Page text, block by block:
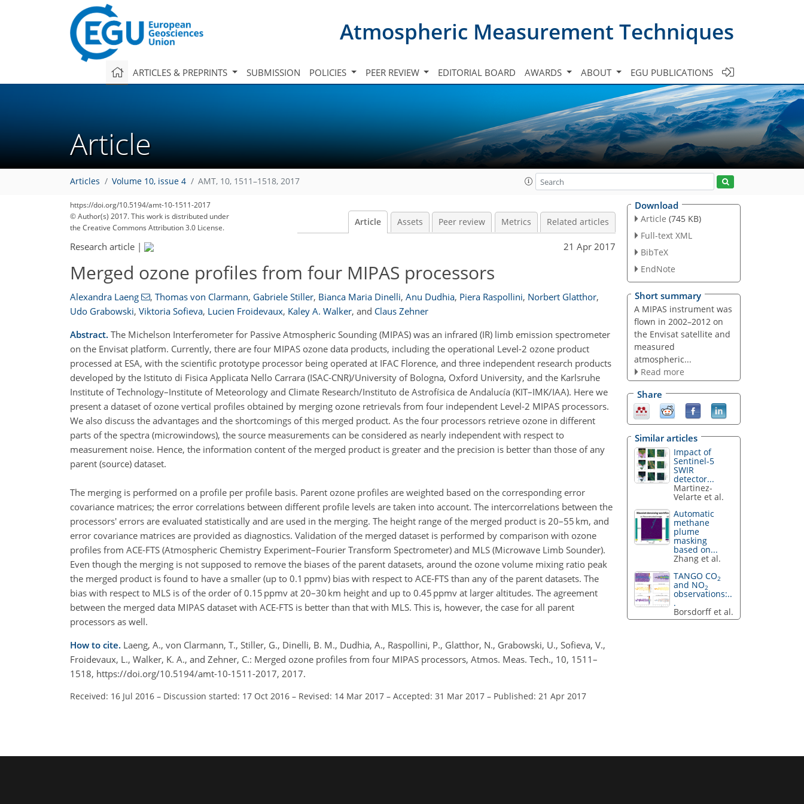
Atmospheric Measurement Techniques
ARTICLES & PREPRINTS SUBMISSION POLICIES PEER REVIEW EDITORIAL BOARD AWARDS ABOUT EGU PUBLICATIONS
Article
Articles Volume 10, issue 4 AMT, 10, 1511–1518, 2017
https://doi.org/10.5194/amt-10-1511-2017
© Author(s) 2017. This work is distributed under
the Creative Commons Attribution 3.0 License.
Article Assets Peer review Metrics Related articles
Research article | 21 Apr 2017
Merged ozone profiles from four MIPAS processors
Alexandra Laeng , Thomas von Clarmann, Gabriele Stiller, Bianca Maria Dinelli, Anu Dudhia, Piera Raspollini, Norbert Glatthor,
Udo Grabowski, Viktoria Sofieva, Lucien Froidevaux, Kaley A. Walker, and Claus Zehner
Abstract. The Michelson Interferometer for Passive Atmospheric Sounding (MIPAS) was an infrared (IR) limb emission spectrometer
on the Envisat platform. Currently, there are four MIPAS ozone data products, including the operational Level-2 ozone product
processed at ESA, with the scientific prototype processor being operated at IFAC Florence, and three independent research products
developed by the Istituto di Fisica Applicata Nello Carrara (ISAC-CNR)/University of Bologna, Oxford University, and the Karlsruhe
Institute of Technology–Institute of Meteorology and Climate Research/Instituto de Astrofísica de Andalucía (KIT–IMK/IAA). Here we
present a dataset of ozone vertical profiles obtained by merging ozone retrievals from four independent Level-2 MIPAS processors.
We also discuss the advantages and the shortcomings of this merged product. As the four processors retrieve ozone in different
parts of the spectra (microwindows), the source measurements can be considered as nearly independent with respect to
measurement noise. Hence, the information content of the merged product is greater and the precision is better than those of any
parent (source) dataset.
The merging is performed on a profile per profile basis. Parent ozone profiles are weighted based on the corresponding error
covariance matrices; the error correlations between different profile levels are taken into account. The intercorrelations between the
processors' errors are evaluated statistically and are used in the merging. The height range of the merged product is 20–55 km, and
error covariance matrices are provided as diagnostics. Validation of the merged dataset is performed by comparison with ozone
profiles from ACE-FTS (Atmospheric Chemistry Experiment–Fourier Transform Spectrometer) and MLS (Microwave Limb Sounder).
Even though the merging is not supposed to remove the biases of the parent datasets, around the ozone volume mixing ratio peak
the merged product is found to have a smaller (up to 0.1 ppmv) bias with respect to ACE-FTS than any of the parent datasets. The
bias with respect to MLS is of the order of 0.15 ppmv at 20–30 km height and up to 0.45 ppmv at larger altitudes. The agreement
between the merged data MIPAS dataset with ACE-FTS is better than that with MLS. This is, however, the case for all parent
processors as well.
How to cite. Laeng, A., von Clarmann, T., Stiller, G., Dinelli, B. M., Dudhia, A., Raspollini, P., Glatthor, N., Grabowski, U., Sofieva, V.,
Froidevaux, L., Walker, K. A., and Zehner, C.: Merged ozone profiles from four MIPAS processors, Atmos. Meas. Tech., 10, 1511–
1518, https://doi.org/10.5194/amt-10-1511-2017, 2017.
Received: 16 Jul 2016 – Discussion started: 17 Oct 2016 – Revised: 14 Mar 2017 – Accepted: 31 Mar 2017 – Published: 21 Apr 2017
Download
Article (745 KB)
Full-text XML
BibTeX
EndNote
Short summary
A MIPAS instrument was
flown in 2002–2012 on
the Envisat satellite and
measured
atmospheric...
Read more
Share
Similar articles
Impact of
Sentinel-5
SWIR
detector...
Martinez-
Velarte et al.
Automatic
methane
plume
masking
based on...
Zhang et al.
TANGO CO2
and NO2
observations:..
.
Borsdorff et al.